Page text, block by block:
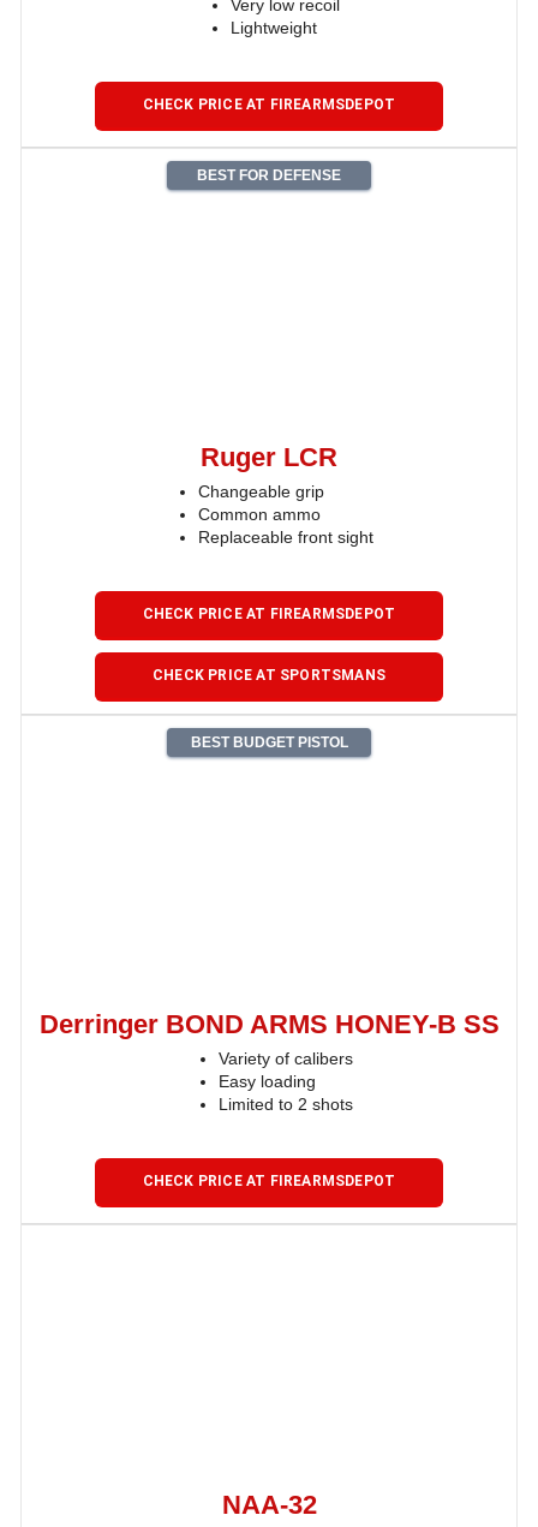
Very low recoil
Lightweight
CHECK PRICE AT FIREARMSDEPOT
BEST FOR DEFENSE
Ruger LCR
Changeable grip
Common ammo
Replaceable front sight
CHECK PRICE AT FIREARMSDEPOT
CHECK PRICE AT SPORTSMANS
BEST BUDGET PISTOL
Derringer BOND ARMS HONEY-B SS
Variety of calibers
Easy loading
Limited to 2 shots
CHECK PRICE AT FIREARMSDEPOT
NAA-32